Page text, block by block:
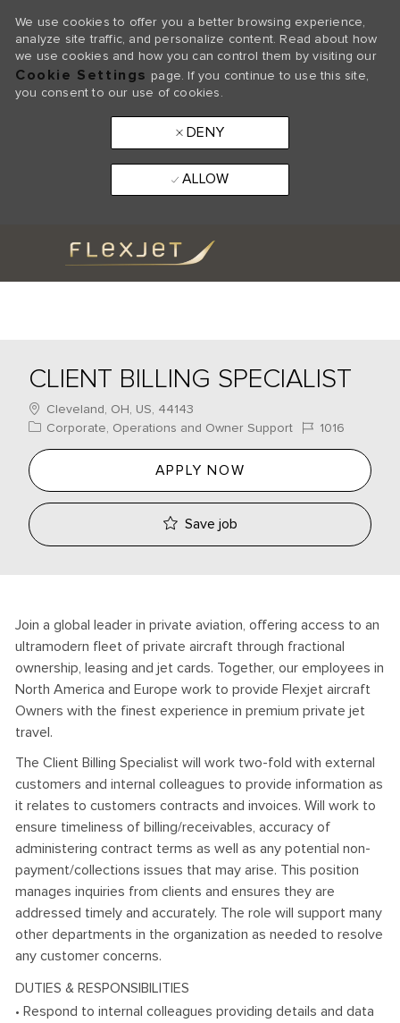
We use cookies to offer you a better browsing experience,
analyze site traffic, and personalize content. Read about how
we use cookies and how you can control them by visiting our
Cookie Settings page. If you continue to use this site,
you consent to our use of cookies.
DENY
ALLOW
CLIENT BILLING SPECIALIST
Location
Cleveland, OH, US, 44143
Category
Corporate, Operations and Owner Support Job Id
1016
APPLY NOW
Save job
Join a global leader in private aviation, offering access to an
ultramodern fleet of private aircraft through fractional
ownership, leasing and jet cards. Together, our employees in
North America and Europe work to provide Flexjet aircraft
Owners with the finest experience in premium private jet
travel.
The Client Billing Specialist will work two-fold with external
customers and internal colleagues to provide information as
it relates to customers contracts and invoices. Will work to
ensure timeliness of billing/receivables, accuracy of
administering contract terms as well as any potential non-
payment/collections issues that may arise. This position
manages inquiries from clients and ensures they are
addressed timely and accurately. The role will support many
other departments in the organization as needed to resolve
any customer concerns.
DUTIES & RESPONSIBILITIES
• Respond to internal colleagues providing details and data